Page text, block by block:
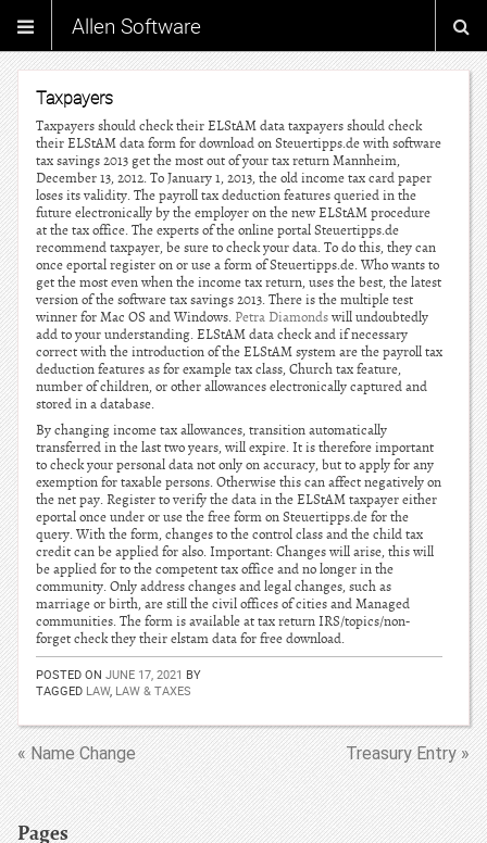
Allen Software
Taxpayers
Taxpayers should check their ELStAM data taxpayers should check
their ELStAM data form for download on Steuertipps.de with software
tax savings 2013 get the most out of your tax return Mannheim,
December 13, 2012. To January 1, 2013, the old income tax card paper
loses its validity. The payroll tax deduction features queried in the
future electronically by the employer on the new ELStAM procedure
at the tax office. The experts of the online portal Steuertipps.de
recommend taxpayer, be sure to check your data. To do this, they can
once eportal register on or use a form of Steuertipps.de. Who wants to
get the most even when the income tax return, uses the best, the latest
version of the software tax savings 2013. There is the multiple test
winner for Mac OS and Windows. Petra Diamondswill undoubtedly
add to your understanding. ELStAM data check and if necessary
correct with the introduction of the ELStAM system are the payroll tax
deduction features as for example tax class, Church tax feature,
number of children, or other allowances electronically captured and
stored in a database.
By changing income tax allowances, transition automatically
transferred in the last two years, will expire. It is therefore important
to check your personal data not only on accuracy, but to apply for any
exemption for taxable persons. Otherwise this can affect negatively on
the net pay. Register to verify the data in the ELStAM taxpayer either
eportal once under or use the free form on Steuertipps.de for the
query. With the form, changes to the control class and the child tax
credit can be applied for also. Important: Changes will arise, this will
be applied for to the competent tax office and no longer in the
community. Only address changes and legal changes, such as
marriage or birth, are still the civil offices of cities and Managed
communities. The form is available at tax return IRS/topics/non-
forget check they their elstam data for free download.
POSTED ON JUNE 17, 2021 BY
TAGGED LAW, LAW & TAXES
« Name Change Treasury Entry »
Pages